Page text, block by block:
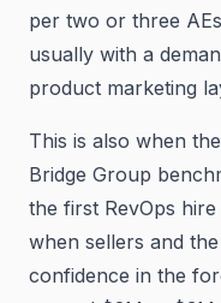
per two or three
usually with a
product marketing
This is also when
Bridge Group
the first RevOps
when sellers and
confidence in the